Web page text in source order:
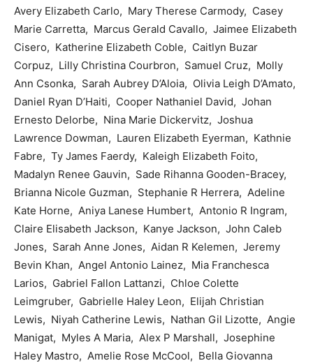
Avery Elizabeth Carlo, Mary Therese Carmody, Casey
Marie Carretta, Marcus Gerald Cavallo, Jaimee Elizabeth
Cisero, Katherine Elizabeth Coble, Caitlyn Buzar
Corpuz, Lilly Christina Courbron, Samuel Cruz, Molly
Ann Csonka, Sarah Aubrey D’Aloia, Olivia Leigh D’Amato,
Daniel Ryan D’Haiti, Cooper Nathaniel David, Johan
Ernesto Delorbe, Nina Marie Dickervitz, Joshua
Lawrence Dowman, Lauren Elizabeth Eyerman, Kathnie
Fabre, Ty James Faerdy, Kaleigh Elizabeth Foito,
Madalyn Renee Gauvin, Sade Rihanna Gooden-Bracey,
Brianna Nicole Guzman, Stephanie R Herrera, Adeline
Kate Horne, Aniya Lanese Humbert, Antonio R Ingram,
Claire Elisabeth Jackson, Kanye Jackson, John Caleb
Jones, Sarah Anne Jones, Aidan R Kelemen, Jeremy
Bevin Khan, Angel Antonio Lainez, Mia Franchesca
Larios, Gabriel Fallon Lattanzi, Chloe Colette
Leimgruber, Gabrielle Haley Leon, Elijah Christian
Lewis, Niyah Catherine Lewis, Nathan Gil Lizotte, Angie
Manigat, Myles A Maria, Alex P Marshall, Josephine
Haley Mastro, Amelie Rose McCool, Bella Giovanna